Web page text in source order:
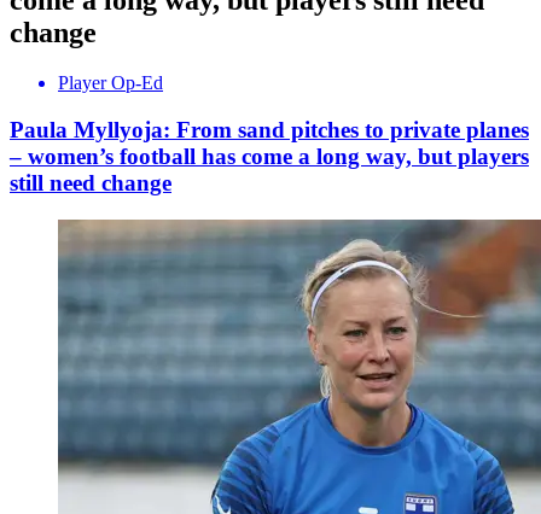
change
Player Op-Ed
Paula Myllyoja: From sand pitches to private planes
– women’s football has come a long way, but players
still need change